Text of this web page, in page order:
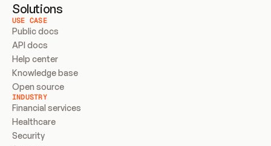
Solutions
USE CASE
Public docs
API docs
Help center
Knowledge base
Open source
INDUSTRY
Financial services
Healthcare
Security